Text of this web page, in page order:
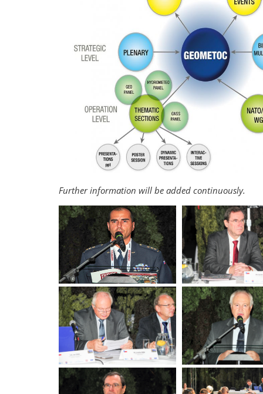
Further information will be added continuously.